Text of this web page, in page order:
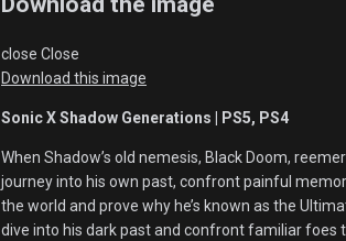
close Close
Download this image
Sonic X Shadow Generations | PS5, PS4
When Shadow’s old nemesis, Black Doom,
journey into his own past, confront painful
the world and prove why he’s known as the
dive into his dark past and confront familiar foes